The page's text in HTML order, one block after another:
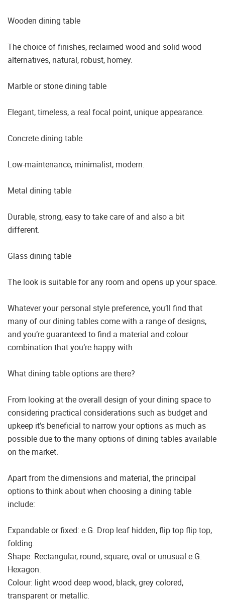
Wooden dining table
The choice of finishes, reclaimed wood and solid wood
alternatives, natural, robust, homey.
Marble or stone dining table
Elegant, timeless, a real focal point, unique appearance.
Concrete dining table
Low-maintenance, minimalist, modern.
Metal dining table
Durable, strong, easy to take care of and also a bit
different.
Glass dining table
The look is suitable for any room and opens up your space.
Whatever your personal style preference, you’ll find that
many of our dining tables come with a range of designs,
and you’re guaranteed to find a material and colour
combination that you’re happy with.
What dining table options are there?
From looking at the overall design of your dining space to
considering practical considerations such as budget and
upkeep it’s beneficial to narrow your options as much as
possible due to the many options of dining tables available
on the market.
Apart from the dimensions and material, the principal
options to think about when choosing a dining table
include:
Expandable or fixed: e.G. Drop leaf hidden, flip top flip top,
folding.
Shape: Rectangular, round, square, oval or unusual e.G.
Hexagon.
Colour: light wood deep wood, black, grey colored,
transparent or metallic.